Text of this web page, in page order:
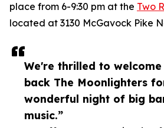
We're thrilled to welcome
back The Moonlighters
wonderful night of big
music.”
place from 6-9:30 pm at the Two
located at 3130 McGavock Pike